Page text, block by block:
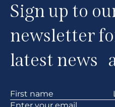
Sign up to
newsletter
latest news
Section